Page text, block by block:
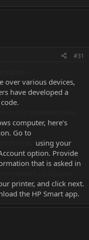
#31
over various devices,
have developed a
computer, here’s
Go to
using your
option. Provide
that is asked in
printer, and click next.
the HP Smart app.